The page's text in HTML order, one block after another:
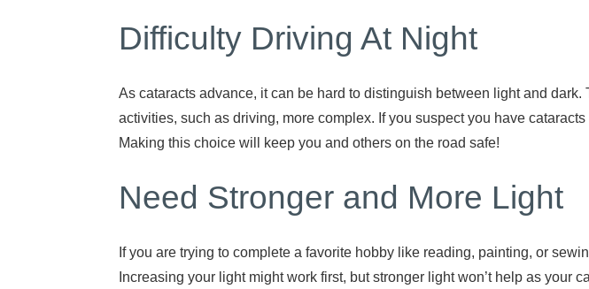
Difficulty Driving At Night
As cataracts advance, it can be hard to distinguish between light and
activities, such as driving, more complex. If you suspect you have
Making this choice will keep you and others on the road safe!
Need Stronger and More Light
If you are trying to complete a favorite hobby like reading, painting, or
Increasing your light might work first, but stronger light won’t help as your